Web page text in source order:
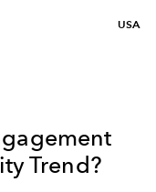
USA
Trend?